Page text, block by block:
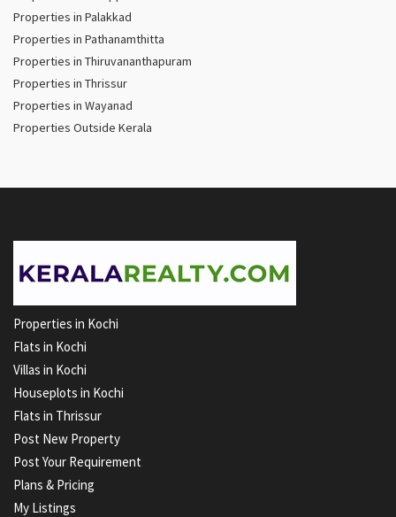
Properties in Palakkad
Properties in Pathanamthitta
Properties in Thiruvananthapuram
Properties in Thrissur
Properties in Wayanad
Properties Outside Kerala
Properties in Kochi
Flats in Kochi
Villas in Kochi
Houseplots in Kochi
Flats in Thrissur
Post New Property
Post Your Requirement
Plans & Pricing
My Listings